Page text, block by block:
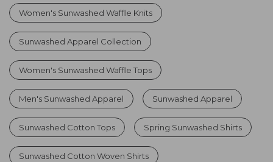
Women's Sunwashed Waffle Knits
Sunwashed Apparel Collection
Women's Sunwashed Waffle Tops
Men's Sunwashed Apparel Sunwashed Apparel
Sunwashed Cotton Tops Spring Sunwashed Shirts
Sunwashed Cotton Woven Shirts